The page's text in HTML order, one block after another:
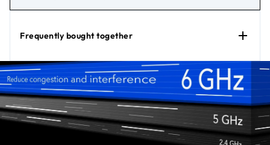
Frequently bought together